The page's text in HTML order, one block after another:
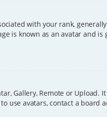
with your rank,
is known as an avatar and is
Gallery, Remote or Upload.
use avatars, contact a board